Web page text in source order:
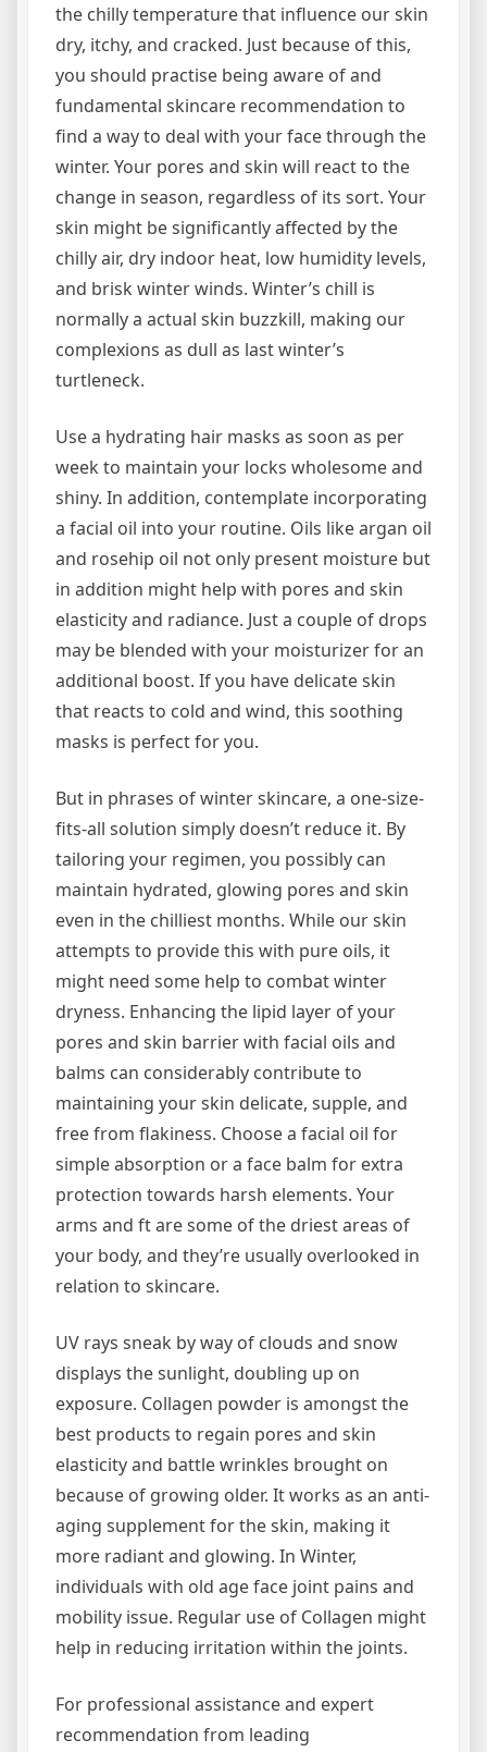
the chilly temperature that influence our skin
dry, itchy, and cracked. Just because of this,
you should practise being aware of and
fundamental skincare recommendation to
find a way to deal with your face through the
winter. Your pores and skin will react to the
change in season, regardless of its sort. Your
skin might be significantly affected by the
chilly air, dry indoor heat, low humidity levels,
and brisk winter winds. Winter’s chill is
normally a actual skin buzzkill, making our
complexions as dull as last winter’s
turtleneck.
Use a hydrating hair masks as soon as per
week to maintain your locks wholesome and
shiny. In addition, contemplate incorporating
a facial oil into your routine. Oils like argan oil
and rosehip oil not only present moisture but
in addition might help with pores and skin
elasticity and radiance. Just a couple of drops
may be blended with your moisturizer for an
additional boost. If you have delicate skin
that reacts to cold and wind, this soothing
masks is perfect for you.
But in phrases of winter skincare, a one-size-
fits-all solution simply doesn’t reduce it. By
tailoring your regimen, you possibly can
maintain hydrated, glowing pores and skin
even in the chilliest months. While our skin
attempts to provide this with pure oils, it
might need some help to combat winter
dryness. Enhancing the lipid layer of your
pores and skin barrier with facial oils and
balms can considerably contribute to
maintaining your skin delicate, supple, and
free from flakiness. Choose a facial oil for
simple absorption or a face balm for extra
protection towards harsh elements. Your
arms and ft are some of the driest areas of
your body, and they’re usually overlooked in
relation to skincare.
UV rays sneak by way of clouds and snow
displays the sunlight, doubling up on
exposure. Collagen powder is amongst the
best products to regain pores and skin
elasticity and battle wrinkles brought on
because of growing older. It works as an anti-
aging supplement for the skin, making it
more radiant and glowing. In Winter,
individuals with old age face joint pains and
mobility issue. Regular use of Collagen might
help in reducing irritation within the joints.
For professional assistance and expert
recommendation from leading